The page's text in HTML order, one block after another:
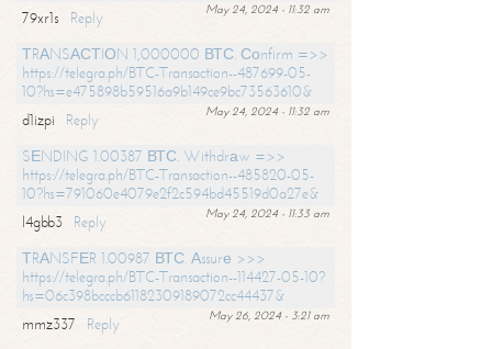
May 24, 2024 - 11:32 am
79xr1s
Reply
ТRАNSАСТIОN 1,000000 ВТС. Соnfirm =>>
https://telegra.ph/BTC-Transaction--487699-05-
10?hs=e475898b59516a9b149ce9bc73563610&
May 24, 2024 - 11:32 am
d1izpi
Reply
SЕNDING 1.00387 ВТС. Withdrаw =>>
https://telegra.ph/BTC-Transaction--485820-05-
10?hs=791060e4079e2f2c594bd45519d0a27e&
May 24, 2024 - 11:33 am
l4gbb3
Reply
ТRАNSFЕR 1.00987 ВТС. Аssurе >>>
https://telegra.ph/BTC-Transaction--114427-05-10?
hs=06c398bcccb61182309189072cc44437&
May 26, 2024 - 3:21 am
mmz337
Reply